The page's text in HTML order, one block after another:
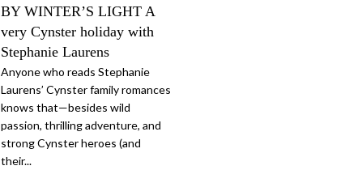
BY WINTER’S LIGHT A
very Cynster holiday with
Stephanie Laurens
Anyone who reads Stephanie
Laurens’ Cynster family romances
knows that—besides wild
passion, thrilling adventure, and
strong Cynster heroes (and
their...